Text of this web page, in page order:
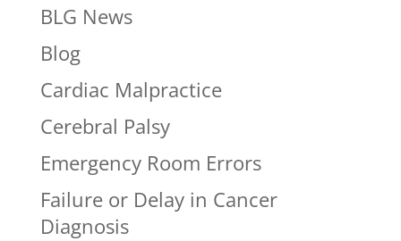
BLG News
Blog
Cardiac Malpractice
Cerebral Palsy
Emergency Room Errors
Failure or Delay in Cancer
Diagnosis